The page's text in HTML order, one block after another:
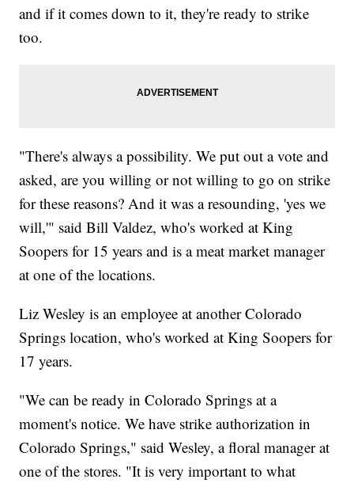
and if it comes down to it, they're ready to strike
too.
"There's always a possibility. We put out a vote and
asked, are you willing or not willing to go on strike
for these reasons? And it was a resounding, 'yes we
will,'" said Bill Valdez, who's worked at King
Soopers for 15 years and is a meat market manager
at one of the locations.
Liz Wesley is an employee at another Colorado
Springs location, who's worked at King Soopers for
17 years.
"We can be ready in Colorado Springs at a
moment's notice. We have strike authorization in
Colorado Springs," said Wesley, a floral manager at
one of the stores. "It is very important to what